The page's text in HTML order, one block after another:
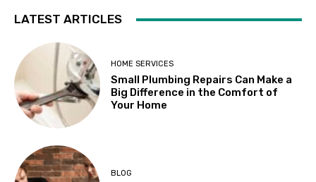
LATEST ARTICLES
HOME SERVICES
Small Plumbing Repairs Can Make a
Big Difference in the Comfort of
Your Home
BLOG